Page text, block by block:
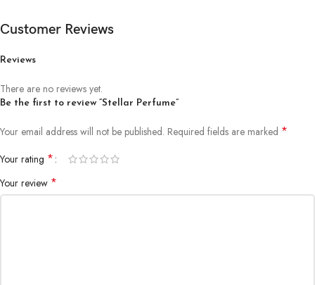
Customer Reviews
Reviews
There are no reviews yet.
Be the first to review “Stellar Perfume”
Your email address will not be published. Required fields are marked *
Your rating *
Your review *